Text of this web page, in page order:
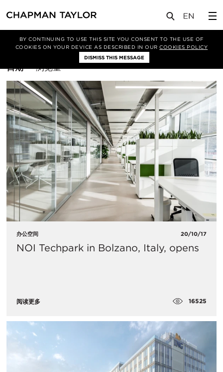
BY CONTINUING TO USE THIS SITE YOU CONSENT TO THE USE OF
COOKIES ON YOUR DEVICE AS DESCRIBED IN OURCOOKIES POLICY
DISMISS THIS MESSAGE
筛选条件 办公空间
排
方
式：
日期 浏览量
办公空间 20/10/17
NOI Techpark in Bolzano, Italy, opens
阅读更多 16525